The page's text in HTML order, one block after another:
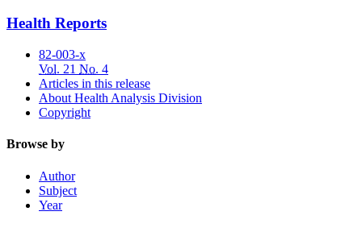
Health Reports
82-003-x
Vol. 21 No. 4
Articles in this release
About Health Analysis Division
Copyright
Browse by
Author
Subject
Year